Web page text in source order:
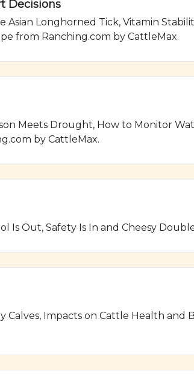
Decisions
Asian Longhorned Tick, Vitamin
from Ranching.com by CattleMax.
Meets Drought, How to Monitor
by CattleMax.
Is Out, Safety Is In and Cheesy
Calves, Impacts on Cattle Health